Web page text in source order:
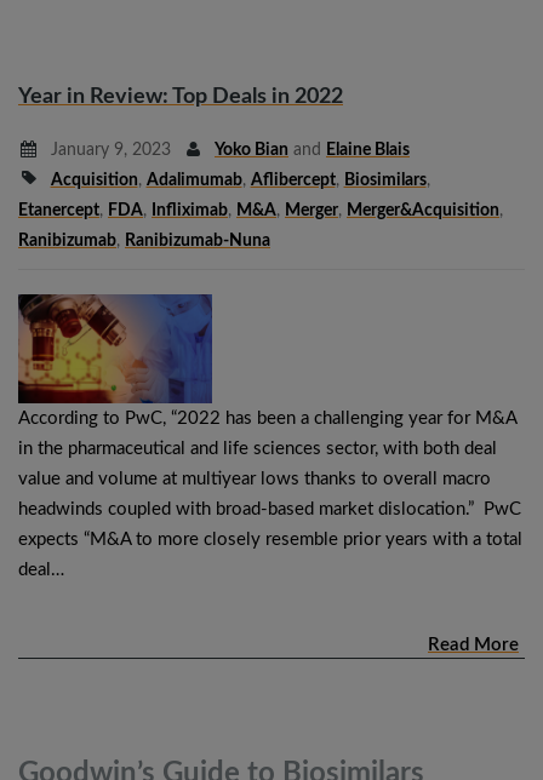
Year in Review: Top Deals in 2022
January 9, 2023 Yoko Bian and
Elaine Blais
Acquisition, Adalimumab, Aflibercept, Biosimilars,
Etanercept, FDA, Infliximab, M&A, Merger, Merger&Acquisition,
Ranibizumab, Ranibizumab-Nuna
According to PwC, “2022 has been a challenging year for M&A
in the pharmaceutical and life sciences sector, with both deal
value and volume at multiyear lows thanks to overall macro
headwinds coupled with broad-based market dislocation.” PwC
expects “M&A to more closely resemble prior years with a total
deal…
Read More
Goodwin’s Guide to Biosimilars